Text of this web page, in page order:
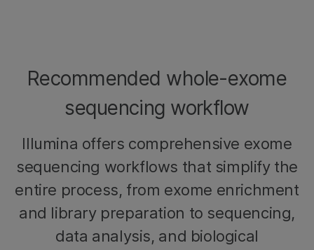
Recommended whole-exome
sequencing workflow
Illumina offers comprehensive exome
sequencing workflows that simplify the
entire process, from exome enrichment
and library preparation to sequencing,
data analysis, and biological